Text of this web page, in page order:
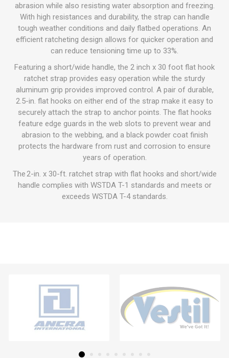
abrasion while also resisting water absorption and freezing.
With high resistances and durability, the strap can handle
tough weather conditions and daily flatbed operations. An
efficient ratcheting design allows for quicker operation and
can reduce tensioning time up to 33%.
Featuring a short/wide handle, the 2 inch x 30 foot flat hook
ratchet strap provides easy operation while the sturdy
aluminum grip provides improved control. A pair of durable,
2.5-in. flat hooks on either end of the strap make it easy to
securely attach the strap to anchor points. The flat hooks
feature edge guards in the web slots to prevent wear and
abrasion to the webbing, and a black powder coat finish
protects the hardware from rust and corrosion to ensure
years of operation.
The 2-in. x 30-ft. ratchet strap with flat hooks and short/wide
handle complies with WSTDA T-1 standards and meets or
exceeds WSTDA T-4 standards.